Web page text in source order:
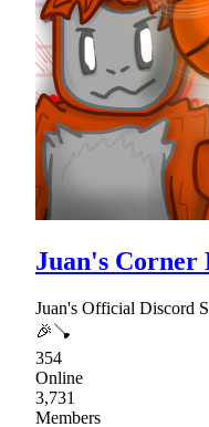
Juan's Corner
Juan's Official Discord
🎉🪠
354
Online
3,731
Members